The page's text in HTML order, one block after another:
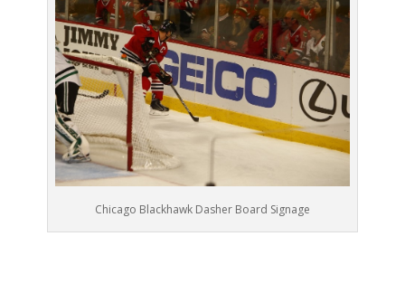
Chicago Blackhawk Dasher Board Signage